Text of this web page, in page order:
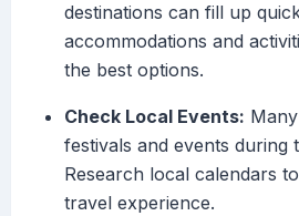
destinations can fill up
accommodations and
the best options.
Check Local Events:
festivals and events during
Research local calendars
travel experience.